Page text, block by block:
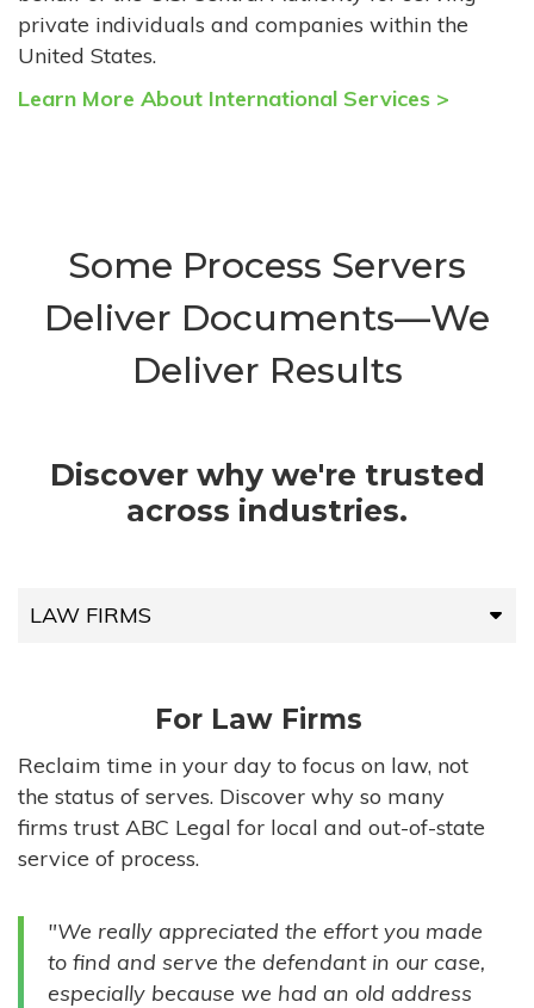
private individuals and companies within the
United States.
Learn More About International Services >
Some Process Servers
Deliver Documents—We
Deliver Results
Discover why we're trusted
across industries.
LAW FIRMS
HIGH-VOLUME FIRMS
COMPANIES
GOVERNMENT ENTITIES
INDIVIDUALS
For Law Firms
Reclaim time in your day to focus on law, not
the status of serves. Discover why so many
firms trust ABC Legal for local and out-of-state
service of process.
"We really appreciated the effort you made
to find and serve the defendant in our case,
especially because we had an old address